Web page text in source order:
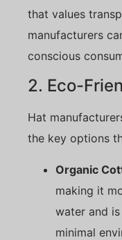
that values
manufacturers
conscious
2. Eco-
Hat
the key options
Organic
making it
water and
minimal